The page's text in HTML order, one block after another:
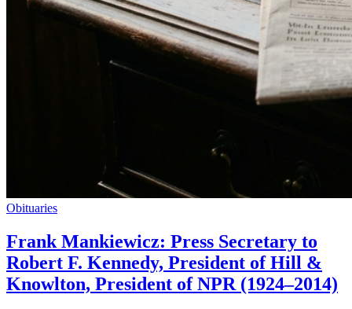
Obituaries
Frank Mankiewicz: Press Secretary to
Robert F. Kennedy, President of Hill &
Knowlton, President of NPR (1924–2014)